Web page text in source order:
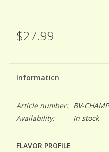
$27.99
Information
Article number:
BV-
Availability:
In stock
FLAVOR PROFILE